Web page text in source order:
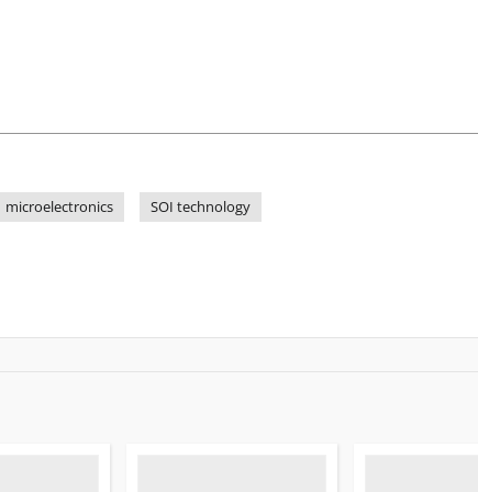
microelectronics SOI technology